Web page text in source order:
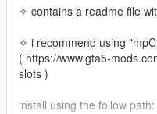
✧ contains a readme file
✧ i recommend using
( https://www.gta5-
slots )
install using the follow path: